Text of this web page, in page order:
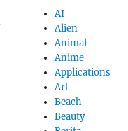
AI
Alien
Animal
Anime
Applications
Art
Beach
Beauty